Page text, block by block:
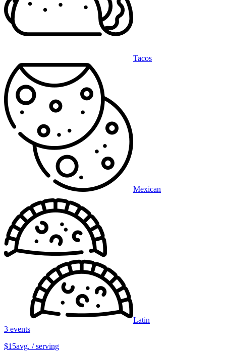
Tacos
Mexican
Latin
3 events
$15avg. / serving